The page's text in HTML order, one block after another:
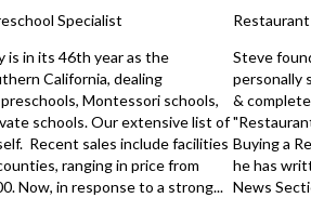
Specialist
is in its 46th year as the
California, dealing
Montessori schools,
schools. Our extensive list of
Recent sales include facilities
ranging in price from
Now, in response to a strong...
Steve
personally
&
Buying a
he has
News